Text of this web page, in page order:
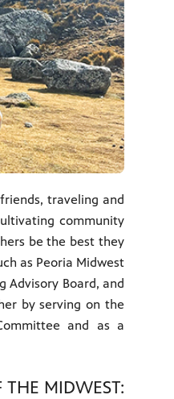
traveling and
community
be the best they
as Peoria Midwest
Advisory Board, and
by serving on the
and as a
MIDWEST: